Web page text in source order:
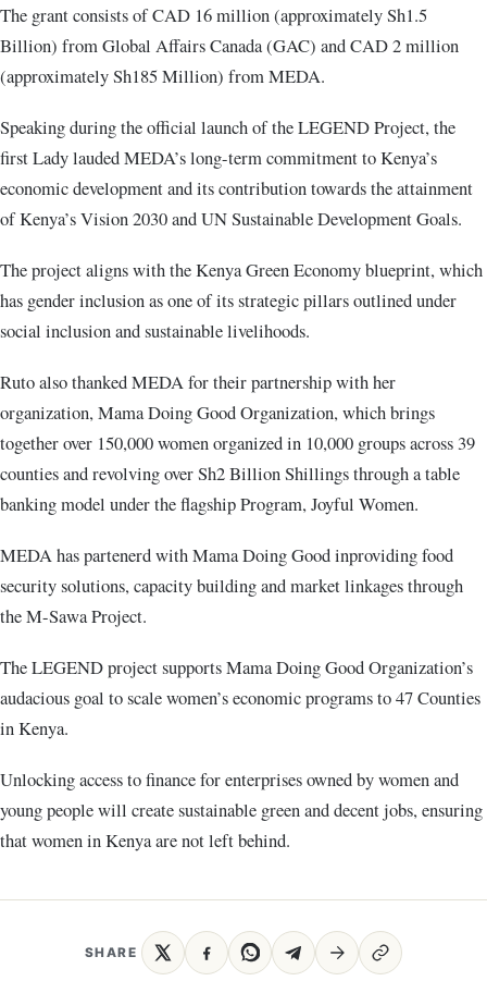
The grant consists of CAD 16 million (approximately Sh1.5
Billion) from Global Affairs Canada (GAC) and CAD 2 million
(approximately Sh185 Million) from MEDA.
Speaking during the official launch of the LEGEND Project, the
first Lady lauded MEDA’s long-term commitment to Kenya’s
economic development and its contribution towards the attainment
of Kenya’s Vision 2030 and UN Sustainable Development Goals.
The project aligns with the Kenya Green Economy blueprint, which
has gender inclusion as one of its strategic pillars outlined under
social inclusion and sustainable livelihoods.
Ruto also thanked MEDA for their partnership with her
organization, Mama Doing Good Organization, which brings
together over 150,000 women organized in 10,000 groups across 39
counties and revolving over Sh2 Billion Shillings through a table
banking model under the flagship Program, Joyful Women.
MEDA has partenerd with Mama Doing Good inproviding food
security solutions, capacity building and market linkages through
the M-Sawa Project.
The LEGEND project supports Mama Doing Good Organization’s
audacious goal to scale women’s economic programs to 47 Counties
in Kenya.
Unlocking access to finance for enterprises owned by women and
young people will create sustainable green and decent jobs, ensuring
that women in Kenya are not left behind.
SHARE